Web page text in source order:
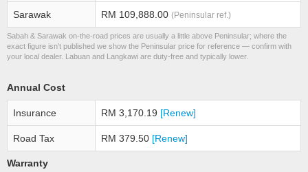
Sarawak RM 109,888.00 (Peninsular ref.)
Sabah & Sarawak on-the-road prices are usually a little above Peninsular; where the
exact figure isn’t published we show the Peninsular price for reference — confirm with
your local dealer. Labuan and Langkawi are duty-free and typically lower.
Annual Cost
Insurance RM 3,170.19 [Renew]
Road Tax RM 379.50 [Renew]
Warranty